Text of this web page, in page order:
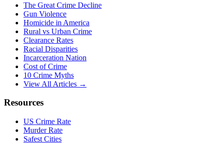
The Great Crime Decline
Gun Violence
Homicide in America
Rural vs Urban Crime
Clearance Rates
Racial Disparities
Incarceration Nation
Cost of Crime
10 Crime Myths
View All Articles →
Resources
US Crime Rate
Murder Rate
Safest Cities